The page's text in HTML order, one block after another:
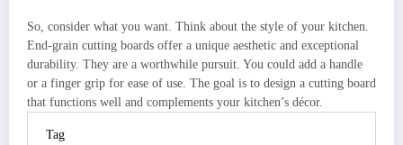
So, consider what you want. Think about the style of your kitchen.
End-grain cutting boards offer a unique aesthetic and exceptional
durability. They are a worthwhile pursuit. You could add a handle
or a finger grip for ease of use. The goal is to design a cutting board
that functions well and complements your kitchen’s décor.
Tag